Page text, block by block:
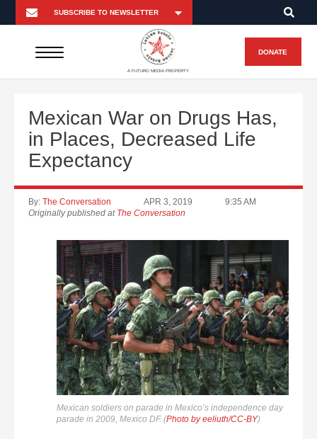
A FUTURO MEDIA PROPERTY
DONATE
Mexican War on Drugs Has,
in Places, Decreased Life
Expectancy
By: The Conversation APR 3, 2019
9:35 AM
Originally published at The Conversation
Mexican soldiers on parade in Mexico’s independence day
parade in 2009, Mexico DF. (Photo by eeliuth/CC-BY)